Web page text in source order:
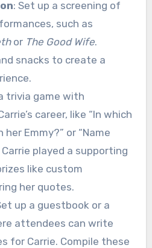
: Set up a screening of
such as
or The Good Wife.
snacks to create a
trivia game with
career, like “In which
Emmy?” or “Name
played a supporting
like custom
her quotes.
up a guestbook or a
attendees can write
for Carrie. Compile these